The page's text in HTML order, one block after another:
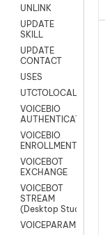
UNLINK
UPDATE
SKILL
UPDATE
CONTACT
USES
UTCTOLOCAL
VOICEBIO
AUTHENTICATION
VOICEBIO
ENROLLMENT
VOICEBOT
EXCHANGE
VOICEBOT
STREAM
(Desktop Studio)
VOICEPARAMS